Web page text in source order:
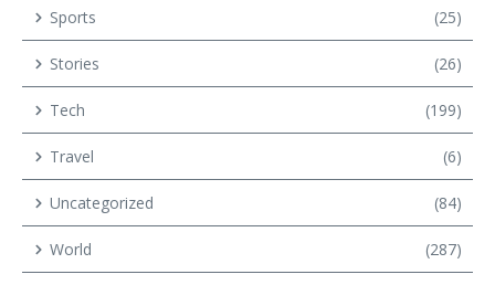
Sports (25)
Stories (26)
Tech (199)
Travel (6)
Uncategorized (84)
World (287)